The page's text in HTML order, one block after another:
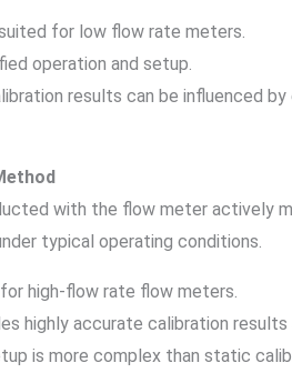
for low flow rate meters.
operation and setup.
results can be influenced
with the flow meter actively
typical operating conditions.
high-flow rate flow meters.
highly accurate calibration
is more complex than static